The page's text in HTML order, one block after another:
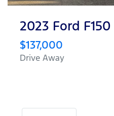
2023 Ford F150
$137,000
Drive Away